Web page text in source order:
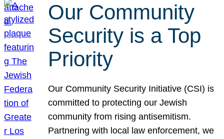
Our Community
Security is a Top
Priority
Our Community Security Initiative (CSI) is
committed to protecting our Jewish
community from rising antisemitism.
Partnering with local law enforcement, we